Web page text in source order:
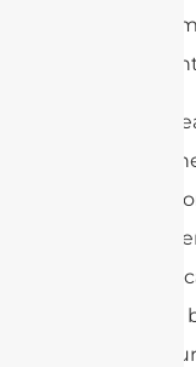
real-time
2. Body
wearable
facilitate
multiple
heart rate,